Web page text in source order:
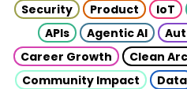
Security
Product IoT
APIs
Agentic AI
Career Growth
Clean
Community Impact
Data